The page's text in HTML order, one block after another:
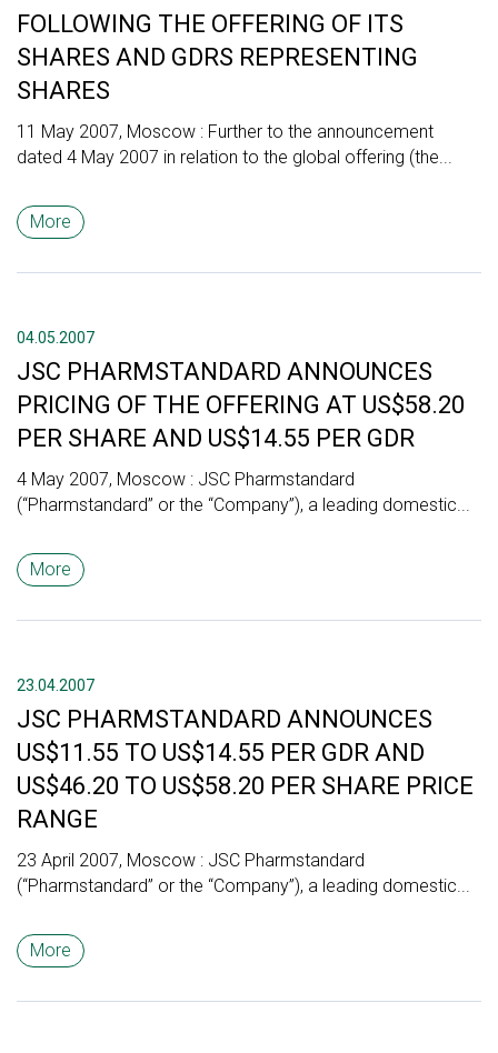
FOLLOWING THE OFFERING OF ITS
SHARES AND GDRS REPRESENTING
SHARES
11 May 2007, Moscow : Further to the announcement
dated 4 May 2007 in relation to the global offering (the...
More
04.05.2007
JSC PHARMSTANDARD ANNOUNCES
PRICING OF THE OFFERING AT US$58.20
PER SHARE AND US$14.55 PER GDR
4 May 2007, Moscow : JSC Pharmstandard
(“Pharmstandard” or the “Company”), a leading domestic...
More
23.04.2007
JSC PHARMSTANDARD ANNOUNCES
US$11.55 TO US$14.55 PER GDR AND
US$46.20 TO US$58.20 PER SHARE PRICE
RANGE
23 April 2007, Moscow : JSC Pharmstandard
(“Pharmstandard” or the “Company”), a leading domestic...
More